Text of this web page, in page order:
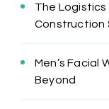
The Logistics
Construction
Men’s Facial
Beyond